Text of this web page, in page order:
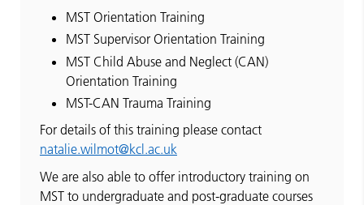
MST Orientation Training
MST Supervisor Orientation Training
MST Child Abuse and Neglect (CAN)
Orientation Training
MST-CAN Trauma Training
For details of this training please contact
natalie.wilmot@kcl.ac.uk
We are also able to offer introductory training on
MST to undergraduate and post-graduate courses